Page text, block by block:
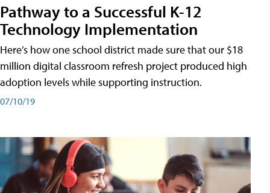
Pathway to a Successful K-12
Technology Implementation
Here’s how one school district made sure that our $18
million digital classroom refresh project produced high
adoption levels while supporting instruction.
07/10/19